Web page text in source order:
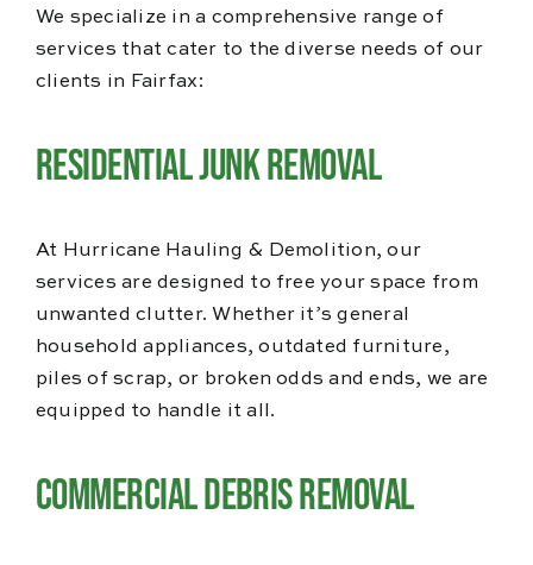
We specialize in a comprehensive range of
services that cater to the diverse needs of our
clients in Fairfax:
Residential Junk Removal
At Hurricane Hauling & Demolition, our
services are designed to free your space from
unwanted clutter. Whether it’s general
household appliances, outdated furniture,
piles of scrap, or broken odds and ends, we are
equipped to handle it all.
Commercial Debris Removal